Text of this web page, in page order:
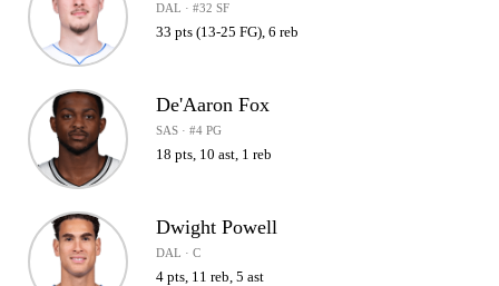
DAL · #32 SF
33 pts (13-25 FG), 6 reb
De'Aaron Fox
SAS · #4 PG
18 pts, 10 ast, 1 reb
Dwight Powell
DAL · C
4 pts, 11 reb, 5 ast